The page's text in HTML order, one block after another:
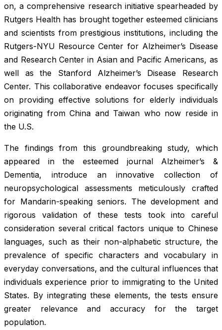
on, a comprehensive research initiative spearheaded by
Rutgers Health has brought together esteemed clinicians
and scientists from prestigious institutions, including the
Rutgers-NYU Resource Center for Alzheimer’s Disease
and Research Center in Asian and Pacific Americans, as
well as the Stanford Alzheimer’s Disease Research
Center. This collaborative endeavor focuses specifically
on providing effective solutions for elderly individuals
originating from China and Taiwan who now reside in
the U.S.
The findings from this groundbreaking study, which
appeared in the esteemed journal Alzheimer’s &
Dementia, introduce an innovative collection of
neuropsychological assessments meticulously crafted
for Mandarin-speaking seniors. The development and
rigorous validation of these tests took into careful
consideration several critical factors unique to Chinese
languages, such as their non-alphabetic structure, the
prevalence of specific characters and vocabulary in
everyday conversations, and the cultural influences that
individuals experience prior to immigrating to the United
States. By integrating these elements, the tests ensure
greater relevance and accuracy for the target
population.